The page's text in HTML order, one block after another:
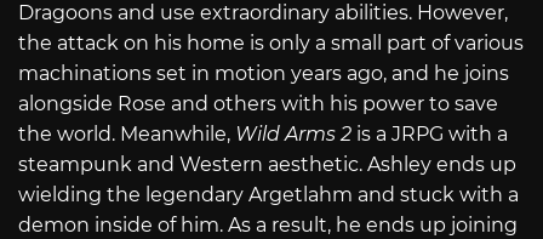
Dragoons and use extraordinary abilities. However,
the attack on his home is only a small part of various
machinations set in motion years ago, and he joins
alongside Rose and others with his power to save
the world. Meanwhile, Wild Arms 2 is a JRPG with a
steampunk and Western aesthetic. Ashley ends up
wielding the legendary Argetlahm and stuck with a
demon inside of him. As a result, he ends up joining